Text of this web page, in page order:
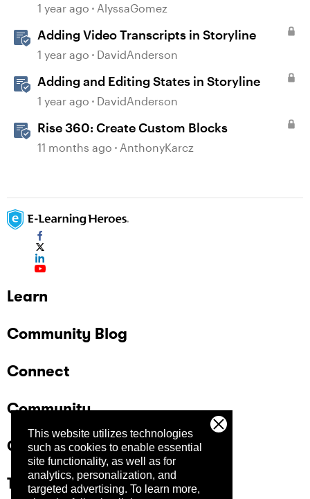
This website utilizes technologies
such as cookies to enable essential
site functionality, as well as for
analytics, personalization, and
targeted advertising. To learn more,
1 year ago AlyssaGomez
Adding Video Transcripts in Storyline
1 year ago DavidAnderson
Adding and Editing States in Storyline
1 year ago DavidAnderson
Rise 360: Create Custom Blocks
11 months ago AnthonyKarcz
Learn
Community Blog
Connect
Community
Company
Trust Center